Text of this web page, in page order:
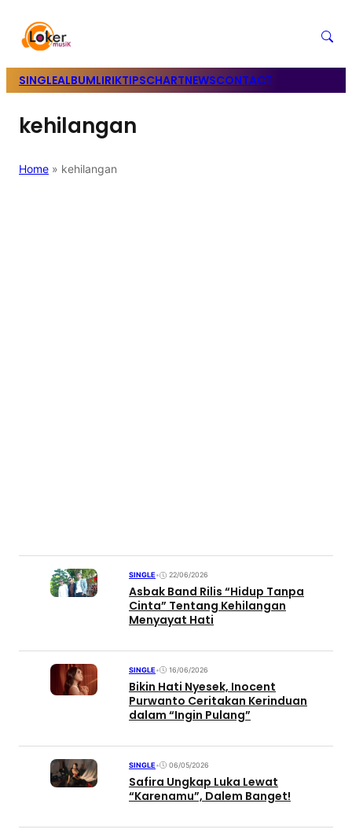
SINGLEALBUMLIRIKTIPSCHARTNEWSCONTACT
kehilangan
Home » kehilangan
SINGLE• 22/06/2026
Asbak Band Rilis “Hidup Tanpa
Cinta” Tentang Kehilangan
Menyayat Hati
SINGLE• 16/06/2026
Bikin Hati Nyesek, Inocent
Purwanto Ceritakan Kerinduan
dalam “Ingin Pulang”
SINGLE• 06/05/2026
Safira Ungkap Luka Lewat
“Karenamu”, Dalem Banget!